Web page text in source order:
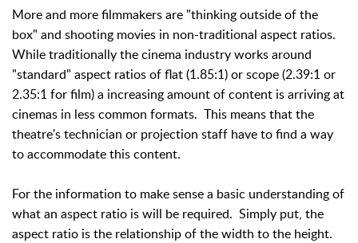
More and more filmmakers are "thinking outside of the
box" and shooting movies in non-traditional aspect ratios.
While traditionally the cinema industry works around
"standard" aspect ratios of flat (1.85:1) or scope (2.39:1 or
2.35:1 for film) a increasing amount of content is arriving at
cinemas in less common formats. This means that the
theatre's technician or projection staff have to find a way
to accommodate this content.
For the information to make sense a basic understanding of
what an aspect ratio is will be required. Simply put, the
aspect ratio is the relationship of the width to the height.